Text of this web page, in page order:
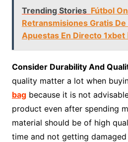
Trending Stories Fútbol
Retransmisiones Gratis De
Apuestas En Directo
Consider Durability And
quality matter a lot when
bagbecause it is not
product even after spending
material should be of high
time and not getting